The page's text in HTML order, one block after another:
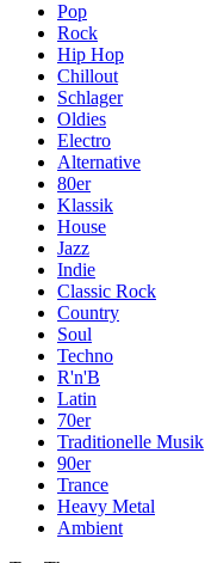
Pop
Rock
Hip Hop
Chillout
Schlager
Oldies
Electro
Alternative
80er
Klassik
House
Jazz
Indie
Classic Rock
Country
Soul
Techno
R'n'B
Latin
70er
Traditionelle Musik
90er
Trance
Heavy Metal
Ambient